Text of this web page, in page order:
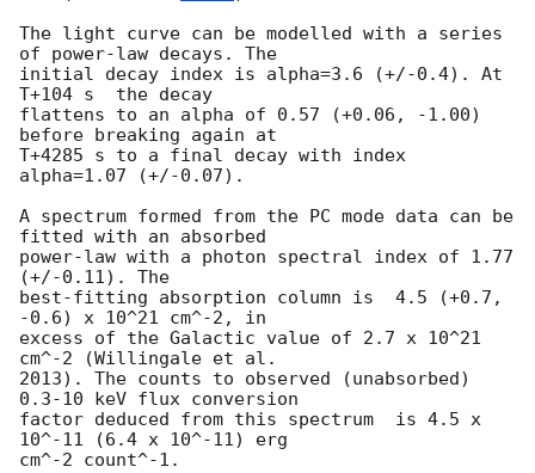
The light curve can be modelled with a series
of power-law decays. The
initial decay index is alpha=3.6 (+/-0.4). At
T+104 s  the decay
flattens to an alpha of 0.57 (+0.06, -1.00)
before breaking again at
T+4285 s to a final decay with index
alpha=1.07 (+/-0.07).
A spectrum formed from the PC mode data can be
fitted with an absorbed
power-law with a photon spectral index of 1.77
(+/-0.11). The
best-fitting absorption column is  4.5 (+0.7,
-0.6) x 10^21 cm^-2, in
excess of the Galactic value of 2.7 x 10^21
cm^-2 (Willingale et al.
2013). The counts to observed (unabsorbed)
0.3-10 keV flux conversion
factor deduced from this spectrum  is 4.5 x
10^-11 (6.4 x 10^-11) erg
cm^-2 count^-1.